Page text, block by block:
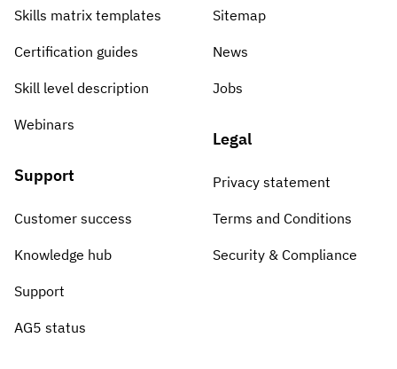
Skills matrix templates
Certification guides
Skill level description
Webinars
Support
Customer success
Knowledge hub
Support
AG5 status
Sitemap
News
Jobs
Legal
Privacy statement
Terms and Conditions
Security & Compliance